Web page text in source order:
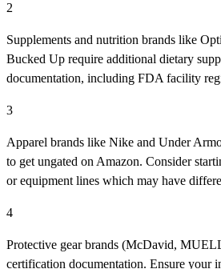
2
Supplements and nutrition brands like
Bucked Up require additional dietary
documentation, including FDA facility
3
Apparel brands like Nike and Under
to get ungated on Amazon. Consider
or equipment lines which may have
4
Protective gear brands (McDavid,
certification documentation. Ensure your